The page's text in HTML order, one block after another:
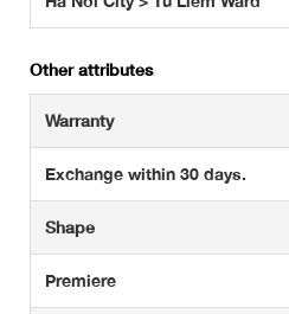
Other attributes
Warranty
Exchange within 30 days.
Shape
Premiere